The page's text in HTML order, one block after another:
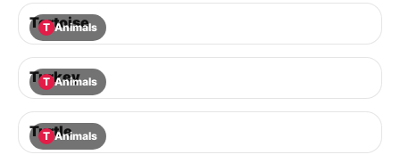
T Animals
Tortoise
T Animals
Turkey
T Animals
Turtle